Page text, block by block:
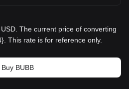
The current price of converting
This rate is for reference only.
Buy BUBB